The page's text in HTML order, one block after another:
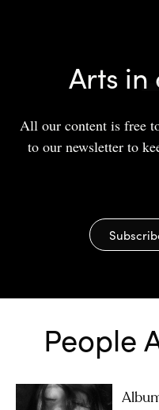
Arts in
All our content is free
to our newsletter to
People